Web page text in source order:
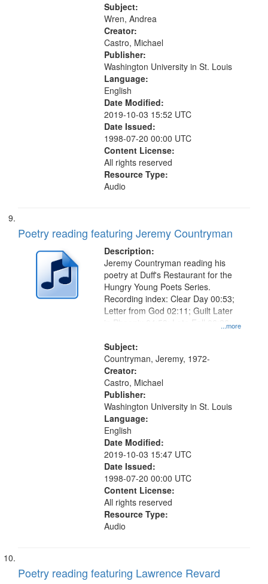
Side of the Door 04:37; Down the
Road 05:56.
Subject:
Wren, Andrea
Creator:
Castro, Michael
Publisher:
Washington University in St. Louis
Language:
English
Date Modified:
2019-10-03 15:52 UTC
Date Issued:
1998-07-20 00:00 UTC
Content License:
All rights reserved
Resource Type:
Audio
Poetry reading featuring Jeremy Countryman
Description:
...more
Jeremy Countryman reading his
poetry at Duff's Restaurant for the
Hungry Young Poets Series.
Recording index: Clear Day 00:53;
Letter from God 02:11; Guilt Later
in Phoenix 04:53; Late Fall 06:26
Subject:
Countryman, Jeremy, 1972-
Creator:
Castro, Michael
Publisher:
Washington University in St. Louis
Language:
English
Date Modified:
2019-10-03 15:47 UTC
Date Issued:
1998-07-20 00:00 UTC
Content License:
All rights reserved
Resource Type:
Audio
Poetry reading featuring Lawrence Revard